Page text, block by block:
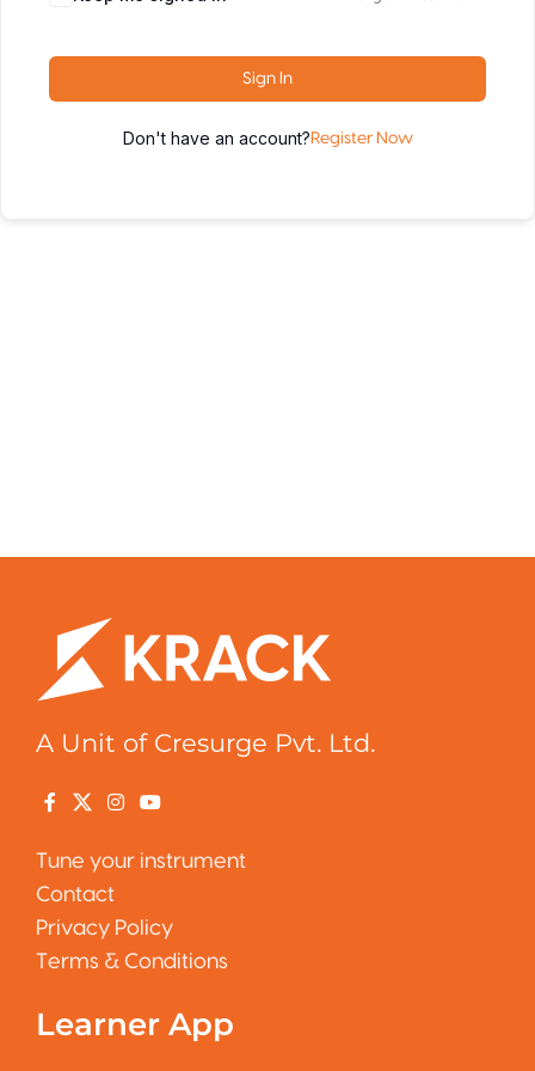
Sign In
Don't have an account? Register Now
A Unit of Cresurge Pvt. Ltd.
Tune your instrument
Contact
Privacy Policy
Terms & Conditions
Learner App